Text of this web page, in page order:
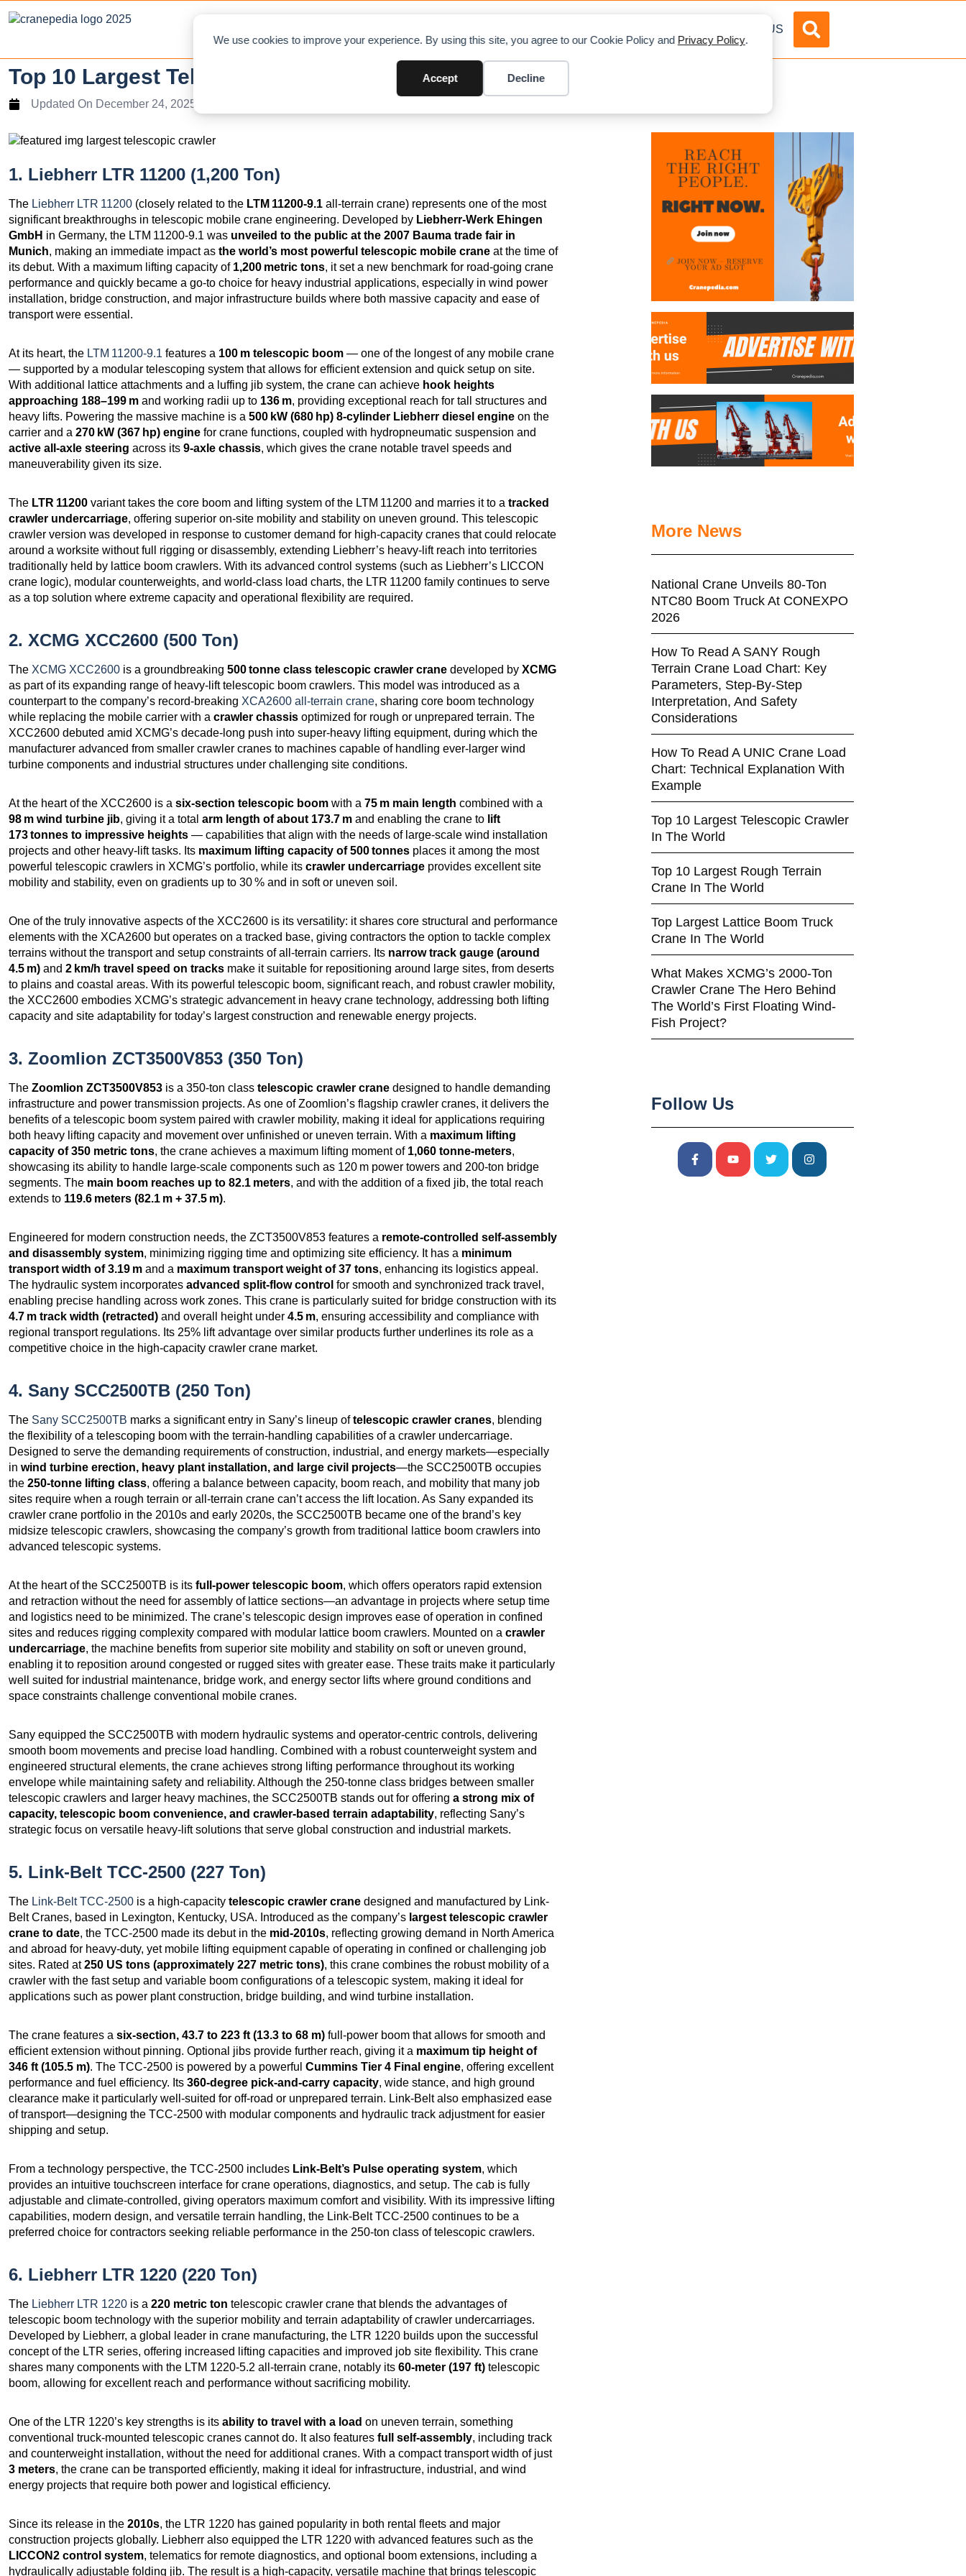
We use cookies to improve your experience. By using this site, you agree to our Cookie Policy and Privacy Policy.
Accept Decline
ABOUT US
Top 10 Largest Telescopic Crawler In The World
Updated On December 24, 2025
1. Liebherr LTR 11200 (1,200 Ton)
The Liebherr LTR 11200 (closely related to the LTM 11200‑9.1 all‑terrain crane) represents one of the most
significant breakthroughs in telescopic mobile crane engineering. Developed by Liebherr‑Werk Ehingen
GmbH in Germany, the LTM 11200‑9.1 was unveiled to the public at the 2007 Bauma trade fair in
Munich, making an immediate impact as the world’s most powerful telescopic mobile crane at the time of
its debut. With a maximum lifting capacity of 1,200 metric tons, it set a new benchmark for road‑going crane
performance and quickly became a go‑to choice for heavy industrial applications, especially in wind power
installation, bridge construction, and major infrastructure builds where both massive capacity and ease of
transport were essential.
At its heart, the LTM 11200‑9.1 features a 100 m telescopic boom — one of the longest of any mobile crane
— supported by a modular telescoping system that allows for efficient extension and quick setup on site.
With additional lattice attachments and a luffing jib system, the crane can achieve hook heights
approaching 188–199 m and working radii up to 136 m, providing exceptional reach for tall structures and
heavy lifts. Powering the massive machine is a 500 kW (680 hp) 8‑cylinder Liebherr diesel engine on the
carrier and a 270 kW (367 hp) engine for crane functions, coupled with hydropneumatic suspension and
active all‑axle steering across its 9‑axle chassis, which gives the crane notable travel speeds and
maneuverability given its size.
The LTR 11200 variant takes the core boom and lifting system of the LTM 11200 and marries it to a tracked
crawler undercarriage, offering superior on‑site mobility and stability on uneven ground. This telescopic
crawler version was developed in response to customer demand for high‑capacity cranes that could relocate
around a worksite without full rigging or disassembly, extending Liebherr’s heavy‑lift reach into territories
traditionally held by lattice boom crawlers. With its advanced control systems (such as Liebherr’s LICCON
crane logic), modular counterweights, and world‑class load charts, the LTR 11200 family continues to serve
as a top solution where extreme capacity and operational flexibility are required.
2. XCMG XCC2600 (500 Ton)
The XCMG XCC2600 is a groundbreaking 500 tonne class telescopic crawler crane developed by XCMG
as part of its expanding range of heavy‑lift telescopic boom crawlers. This model was introduced as a
counterpart to the company’s record‑breaking XCA2600 all‑terrain crane, sharing core boom technology
while replacing the mobile carrier with a crawler chassis optimized for rough or unprepared terrain. The
XCC2600 debuted amid XCMG’s decade‑long push into super‑heavy lifting equipment, during which the
manufacturer advanced from smaller crawler cranes to machines capable of handling ever‑larger wind
turbine components and industrial structures under challenging site conditions.
At the heart of the XCC2600 is a six‑section telescopic boom with a 75 m main length combined with a
98 m wind turbine jib, giving it a total arm length of about 173.7 m and enabling the crane to lift
173 tonnes to impressive heights — capabilities that align with the needs of large‑scale wind installation
projects and other heavy‑lift tasks. Its maximum lifting capacity of 500 tonnes places it among the most
powerful telescopic crawlers in XCMG’s portfolio, while its crawler undercarriage provides excellent site
mobility and stability, even on gradients up to 30 % and in soft or uneven soil.
One of the truly innovative aspects of the XCC2600 is its versatility: it shares core structural and performance
elements with the XCA2600 but operates on a tracked base, giving contractors the option to tackle complex
terrains without the transport and setup constraints of all‑terrain carriers. Its narrow track gauge (around
4.5 m) and 2 km/h travel speed on tracks make it suitable for repositioning around large sites, from deserts
to plains and coastal areas. With its powerful telescopic boom, significant reach, and robust crawler mobility,
the XCC2600 embodies XCMG’s strategic advancement in heavy crane technology, addressing both lifting
capacity and site adaptability for today’s largest construction and renewable energy projects.
3. Zoomlion ZCT3500V853 (350 Ton)
The Zoomlion ZCT3500V853 is a 350-ton class telescopic crawler crane designed to handle demanding
infrastructure and power transmission projects. As one of Zoomlion’s flagship crawler cranes, it delivers the
benefits of a telescopic boom system paired with crawler mobility, making it ideal for applications requiring
both heavy lifting capacity and movement over unfinished or uneven terrain. With a maximum lifting
capacity of 350 metric tons, the crane achieves a maximum lifting moment of 1,060 tonne-meters,
showcasing its ability to handle large-scale components such as 120 m power towers and 200-ton bridge
segments. The main boom reaches up to 82.1 meters, and with the addition of a fixed jib, the total reach
extends to 119.6 meters (82.1 m + 37.5 m).
Engineered for modern construction needs, the ZCT3500V853 features a remote-controlled self-assembly
and disassembly system, minimizing rigging time and optimizing site efficiency. It has a minimum
transport width of 3.19 m and a maximum transport weight of 37 tons, enhancing its logistics appeal.
The hydraulic system incorporates advanced split-flow control for smooth and synchronized track travel,
enabling precise handling across work zones. This crane is particularly suited for bridge construction with its
4.7 m track width (retracted) and overall height under 4.5 m, ensuring accessibility and compliance with
regional transport regulations. Its 25% lift advantage over similar products further underlines its role as a
competitive choice in the high-capacity crawler crane market.
4. Sany SCC2500TB (250 Ton)
The Sany SCC2500TB marks a significant entry in Sany’s lineup oftelescopic crawler cranes, blending
the flexibility of a telescoping boom with the terrain‑handling capabilities of a crawler undercarriage.
Designed to serve the demanding requirements of construction, industrial, and energy markets—especially
in wind turbine erection, heavy plant installation, and large civil projects—the SCC2500TB occupies
the 250‑tonne lifting class, offering a balance between capacity, boom reach, and mobility that many job
sites require when a rough terrain or all‑terrain crane can’t access the lift location. As Sany expanded its
crawler crane portfolio in the 2010s and early 2020s, the SCC2500TB became one of the brand’s key
midsize telescopic crawlers, showcasing the company’s growth from traditional lattice boom crawlers into
advanced telescopic systems.
At the heart of the SCC2500TB is its full‑power telescopic boom, which offers operators rapid extension
and retraction without the need for assembly of lattice sections—an advantage in projects where setup time
and logistics need to be minimized. The crane’s telescopic design improves ease of operation in confined
sites and reduces rigging complexity compared with modular lattice boom crawlers. Mounted on a crawler
undercarriage, the machine benefits from superior site mobility and stability on soft or uneven ground,
enabling it to reposition around congested or rugged sites with greater ease. These traits make it particularly
well suited for industrial maintenance, bridge work, and energy sector lifts where ground conditions and
space constraints challenge conventional mobile cranes.
Sany equipped the SCC2500TB with modern hydraulic systems and operator‑centric controls, delivering
smooth boom movements and precise load handling. Combined with a robust counterweight system and
engineered structural elements, the crane achieves strong lifting performance throughout its working
envelope while maintaining safety and reliability. Although the 250‑tonne class bridges between smaller
telescopic crawlers and larger heavy machines, the SCC2500TB stands out for offering a strong mix of
capacity, telescopic boom convenience, and crawler‑based terrain adaptability, reflecting Sany’s
strategic focus on versatile heavy‑lift solutions that serve global construction and industrial markets.
5. Link-Belt TCC-2500 (227 Ton)
The Link-Belt TCC-2500 is a high-capacity telescopic crawler crane designed and manufactured by Link-
Belt Cranes, based in Lexington, Kentucky, USA. Introduced as the company’s largest telescopic crawler
crane to date, the TCC-2500 made its debut in the mid-2010s, reflecting growing demand in North America
and abroad for heavy-duty, yet mobile lifting equipment capable of operating in confined or challenging job
sites. Rated at250 US tons (approximately 227 metric tons), this crane combines the robust mobility of a
crawler with the fast setup and variable boom configurations of a telescopic system, making it ideal for
applications such as power plant construction, bridge building, and wind turbine installation.
The crane features a six-section, 43.7 to 223 ft (13.3 to 68 m) full-power boom that allows for smooth and
efficient extension without pinning. Optional jibs provide further reach, giving it a maximum tip height of
346 ft (105.5 m). The TCC-2500 is powered by a powerful Cummins Tier 4 Final engine, offering excellent
performance and fuel efficiency. Its 360-degree pick-and-carry capacity, wide stance, and high ground
clearance make it particularly well-suited for off-road or unprepared terrain. Link-Belt also emphasized ease
of transport—designing the TCC-2500 with modular components and hydraulic track adjustment for easier
shipping and setup.
From a technology perspective, the TCC-2500 includes Link-Belt’s Pulse operating system, which
provides an intuitive touchscreen interface for crane operations, diagnostics, and setup. The cab is fully
adjustable and climate-controlled, giving operators maximum comfort and visibility. With its impressive lifting
capabilities, modern design, and versatile terrain handling, the Link-Belt TCC-2500 continues to be a
preferred choice for contractors seeking reliable performance in the 250-ton class of telescopic crawlers.
6. Liebherr LTR 1220 (220 Ton)
The Liebherr LTR 1220 is a 220 metric ton telescopic crawler crane that blends the advantages of
telescopic boom technology with the superior mobility and terrain adaptability of crawler undercarriages.
Developed by Liebherr, a global leader in crane manufacturing, the LTR 1220 builds upon the successful
concept of the LTR series, offering increased lifting capacities and improved job site flexibility. This crane
shares many components with the LTM 1220-5.2 all-terrain crane, notably its 60-meter (197 ft) telescopic
boom, allowing for excellent reach and performance without sacrificing mobility.
One of the LTR 1220’s key strengths is its ability to travel with a load on uneven terrain, something
conventional truck-mounted telescopic cranes cannot do. It also features full self-assembly, including track
and counterweight installation, without the need for additional cranes. With a compact transport width of just
3 meters, the crane can be transported efficiently, making it ideal for infrastructure, industrial, and wind
energy projects that require both power and logistical efficiency.
Since its release in the 2010s, the LTR 1220 has gained popularity in both rental fleets and major
construction projects globally. Liebherr also equipped the LTR 1220 with advanced features such as the
LICCON2 control system, telematics for remote diagnostics, and optional boom extensions, including a
hydraulically adjustable folding jib. The result is a high-capacity, versatile machine that brings telescopic
More News
National Crane Unveils 80-Ton
NTC80 Boom Truck At CONEXPO
2026
How To Read A SANY Rough
Terrain Crane Load Chart: Key
Parameters, Step-By-Step
Interpretation, And Safety
Considerations
How To Read A UNIC Crane Load
Chart: Technical Explanation With
Example
Top 10 Largest Telescopic Crawler
In The World
Top 10 Largest Rough Terrain
Crane In The World
Top Largest Lattice Boom Truck
Crane In The World
What Makes XCMG’s 2000-Ton
Crawler Crane The Hero Behind
The World’s First Floating Wind-
Fish Project?
Follow Us